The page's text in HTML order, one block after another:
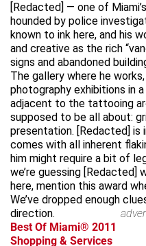
[Redacted] — one of
hounded by police
known to ink here, and his
and creative as the rich
signs and abandoned
The gallery where he
photography exhibitions in
adjacent to the tattooing
supposed to be all about:
presentation. [Redacted]
comes with all inherent
him might require a bit of
we’re guessing [Redacted]
here, mention this award
We’ve dropped enough
direction.
Best Of Miami® 2011
Shopping & Services